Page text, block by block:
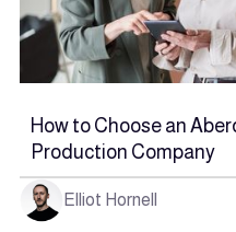
How to Choose an
Production Company
Elliot Hornell